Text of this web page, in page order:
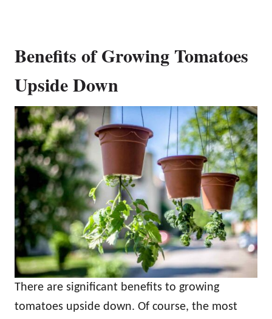
Benefits of Growing Tomatoes
Upside Down
There are significant benefits to growing
tomatoes upside down. Of course, the most